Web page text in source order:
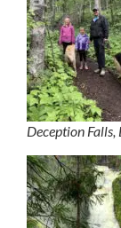
Deception Falls,